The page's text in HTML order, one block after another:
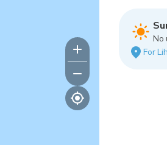
No
For